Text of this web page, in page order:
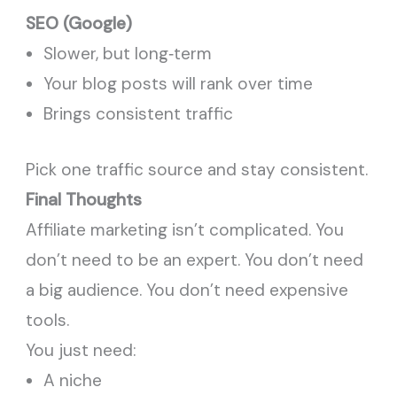
SEO (Google)
Slower, but long‑term
Your blog posts will rank over time
Brings consistent traffic
Pick one traffic source and stay consistent.
Final Thoughts
Affiliate marketing isn’t complicated. You
don’t need to be an expert. You don’t need
a big audience. You don’t need expensive
tools.
You just need:
A niche